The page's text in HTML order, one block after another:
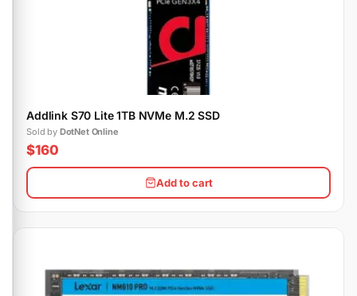
Addlink S70 Lite 1TB NVMe M.2 SSD
Sold by DotNet Online
$160
Add to cart